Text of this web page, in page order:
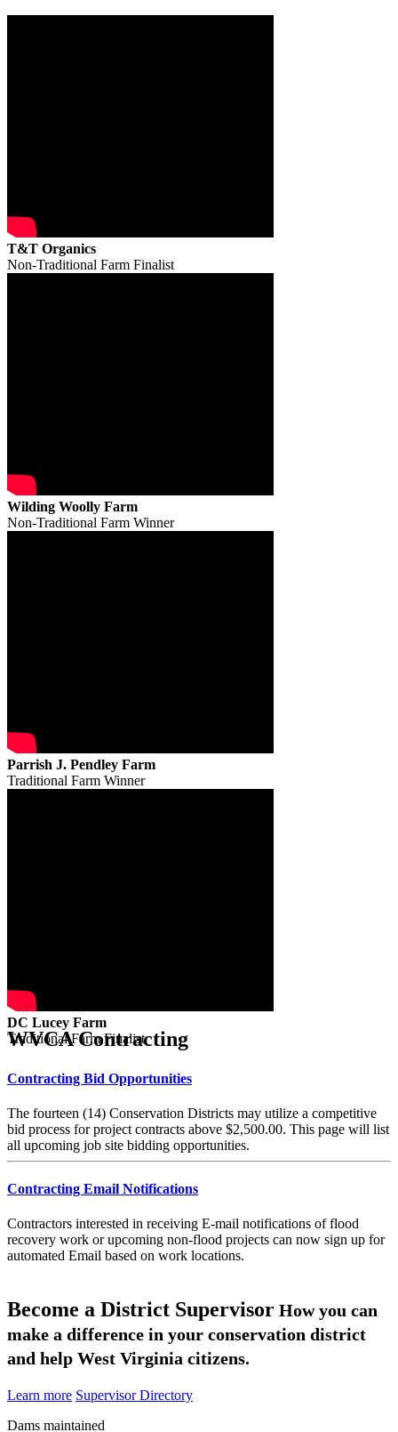
T&T Organics
Non-Traditional Farm Finalist
Wilding Woolly Farm
Non-Traditional Farm Winner
Parrish J. Pendley Farm
Traditional Farm Winner
DC Lucey Farm
Traditional Farm Finalist
WVCA Contracting
Contracting Bid Opportunities
The fourteen (14) Conservation Districts may utilize a competitive
bid process for project contracts above $2,500.00. This page will list
all upcoming job site bidding opportunities.
Contracting Email Notifications
Contractors interested in receiving E-mail notifications of flood
recovery work or upcoming non-flood projects can now sign up for
automated Email based on work locations.
Become a District Supervisor How you can
make a difference in your conservation district
and help West Virginia citizens.
Learn more Supervisor Directory
Dams maintained